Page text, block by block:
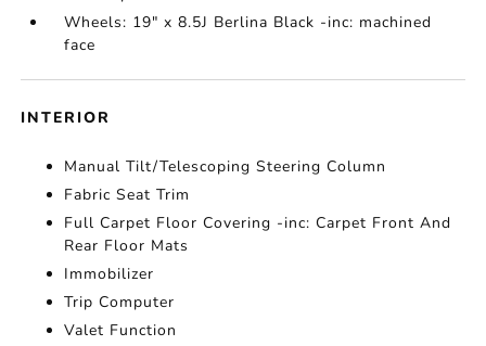
Wheels: 19" x 8.5J Berlina Black -inc: machined
face
INTERIOR
Manual Tilt/Telescoping Steering Column
Fabric Seat Trim
Full Carpet Floor Covering -inc: Carpet Front And
Rear Floor Mats
Immobilizer
Trip Computer
Valet Function